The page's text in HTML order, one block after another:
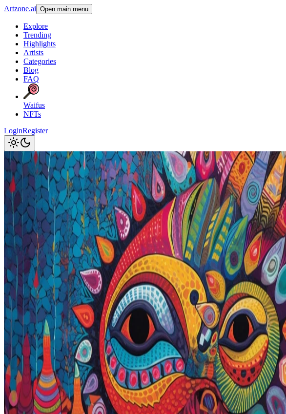
Artzone.ai Open main menu
Explore
Trending
Highlights
Artists
Categories
Blog
FAQ
Waifus
NFTs
LoginRegister